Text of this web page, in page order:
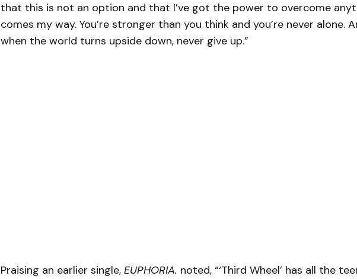
that this is not an option and that I’ve got the power to overcome
comes my way. You’re stronger than you think and you’re never alone.
when the world turns upside down, never give up.”
Praising an earlier single, EUPHORIA. noted, “‘Third Wheel’ has all the